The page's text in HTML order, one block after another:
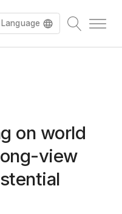
Language
on world
view